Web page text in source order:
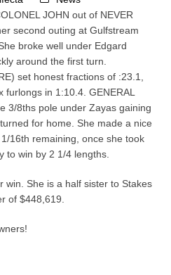
JOHN out of NEVER
second outing at Gulfstream
broke well under Edgard
around the first turn.
set honest fractions of :23.1,
in 1:10.4. GENERAL
3/8ths pole under Zayas gaining
for home. She made a nice
16th remaining, once she took
to win by 2 1/4 lengths.
win. She is a half sister to Stakes
of $448,619.